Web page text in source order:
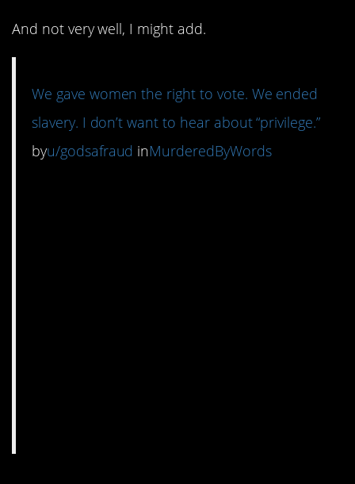
And not very well, I might add.
We gave women the right to vote. We ended
slavery. I don’t want to hear about “privilege.”
byu/godsafraud inMurderedByWords